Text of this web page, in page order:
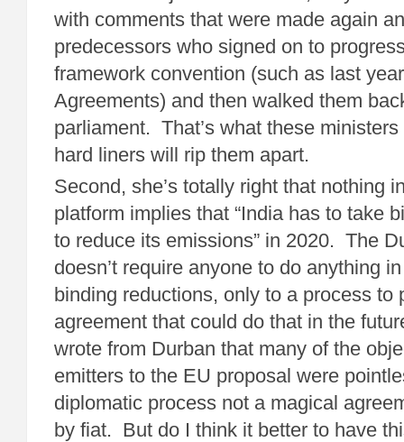
with comments that were made again
predecessors who signed on to
framework convention (such as last
Agreements) and then walked them
parliament. That’s what these
hard liners will rip them apart.
Second, she’s totally right that nothing
platform implies that “India has to take
to reduce its emissions” in 2020. The
doesn’t require anyone to do anything
binding reductions, only to a process to
agreement that could do that in the
wrote from Durban that many of the
emitters to the EU proposal were
diplomatic process not a magical
by fiat. But do I think it better to have